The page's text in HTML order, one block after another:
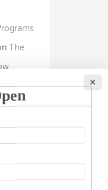
×
The
Before
to
A